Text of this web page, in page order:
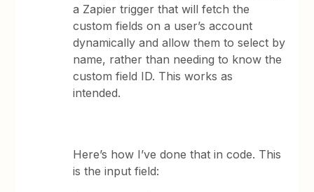
a Zapier trigger that will fetch the
custom fields on a user’s account
dynamically and allow them to select by
name, rather than needing to know the
custom field ID. This works as
intended.
Here’s how I’ve done that in code. This
is the input field: